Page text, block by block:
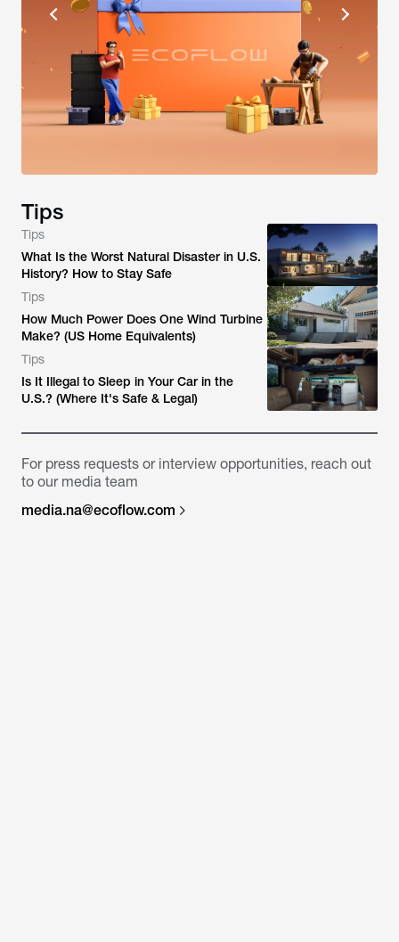
Tips
What Is the Worst Natural Disaster in U.S.
History? How to Stay Safe
Tips
How Much Power Does One Wind Turbine
Make? (US Home Equivalents)
Tips
Is It Illegal to Sleep in Your Car in the
U.S.? (Where It's Safe & Legal)
For press requests or interview opportunities, reach out
media.na@ecoflow.com